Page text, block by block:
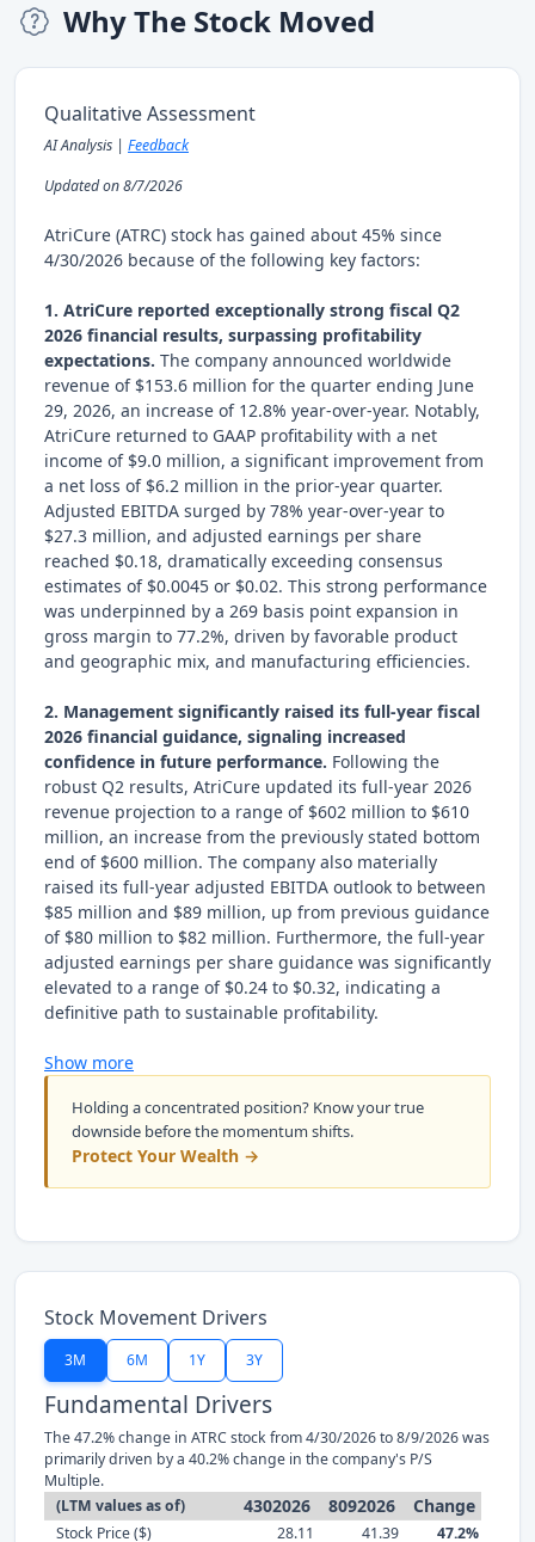
Why The Stock Moved
Qualitative Assessment
AI Analysis | Feedback
Updated on 8/7/2026
AtriCure (ATRC) stock has gained about 45% since
4/30/2026 because of the following key factors:
1. AtriCure reported exceptionally strong fiscal Q2
2026 financial results, surpassing profitability
expectations. The company announced worldwide
revenue of $153.6 million for the quarter ending June
29, 2026, an increase of 12.8% year-over-year. Notably,
AtriCure returned to GAAP profitability with a net
income of $9.0 million, a significant improvement from
a net loss of $6.2 million in the prior-year quarter.
Adjusted EBITDA surged by 78% year-over-year to
$27.3 million, and adjusted earnings per share
reached $0.18, dramatically exceeding consensus
estimates of $0.0045 or $0.02. This strong performance
was underpinned by a 269 basis point expansion in
gross margin to 77.2%, driven by favorable product
and geographic mix, and manufacturing efficiencies.
2. Management significantly raised its full-year fiscal
2026 financial guidance, signaling increased
confidence in future performance. Following the
robust Q2 results, AtriCure updated its full-year 2026
revenue projection to a range of $602 million to $610
million, an increase from the previously stated bottom
end of $600 million. The company also materially
raised its full-year adjusted EBITDA outlook to between
$85 million and $89 million, up from previous guidance
of $80 million to $82 million. Furthermore, the full-year
adjusted earnings per share guidance was significantly
elevated to a range of $0.24 to $0.32, indicating a
definitive path to sustainable profitability.
Show more
Holding a concentrated position? Know your true
downside before the momentum shifts.
Protect Your Wealth →
Stock Movement Drivers
3M 6M 1Y 3Y
Fundamental Drivers
The 47.2% change in ATRC stock from 4/30/2026 to 8/9/2026 was
primarily driven by a 40.2% change in the company's P/S
Multiple.
(LTM values as of)
4302026 8092026 Change
Stock Price ($) 28.11 41.39 47.2%